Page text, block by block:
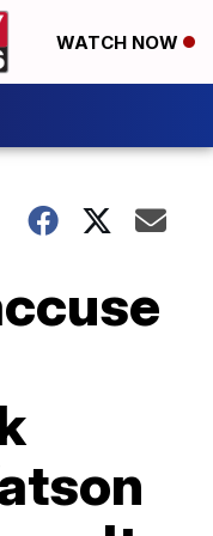
WATCH NOW